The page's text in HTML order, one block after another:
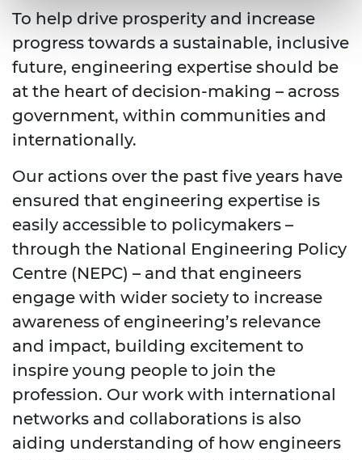
To help drive prosperity and increase
progress towards a sustainable, inclusive
future, engineering expertise should be
at the heart of decision-making – across
government, within communities and
internationally.
Our actions over the past five years have
ensured that engineering expertise is
easily accessible to policymakers –
through the National Engineering Policy
Centre (NEPC) – and that engineers
engage with wider society to increase
awareness of engineering’s relevance
and impact, building excitement to
inspire young people to join the
profession. Our work with international
networks and collaborations is also
aiding understanding of how engineers